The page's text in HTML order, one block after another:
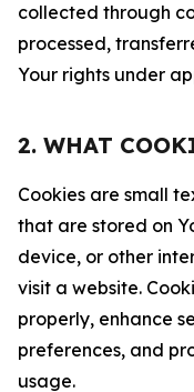
collected through
processed,
Your rights under
2. WHAT
Cookies are small
that are stored on
device, or other
visit a website.
properly, enhance
preferences, and
usage.